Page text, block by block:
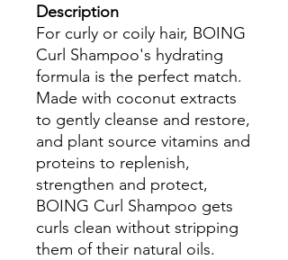
Description
For curly or coily hair, BOING
Curl Shampoo's hydrating
formula is the perfect match.
Made with coconut extracts
to gently cleanse and restore,
and plant source vitamins and
proteins to replenish,
strengthen and protect,
BOING Curl Shampoo gets
curls clean without stripping
them of their natural oils.